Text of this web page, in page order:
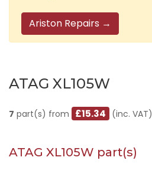
Ariston Repairs →
ATAG XL105W
7 part(s) from £15.34 (inc. VAT)
ATAG XL105W part(s)